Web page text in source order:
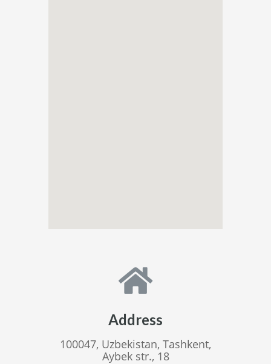
Address
100047, Uzbekistan, Tashkent,
Aybek str., 18